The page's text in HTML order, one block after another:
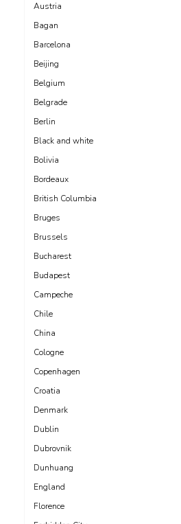
Austria
Bagan
Barcelona
Beijing
Belgium
Belgrade
Berlin
Black and white
Bolivia
Bordeaux
British Columbia
Bruges
Brussels
Bucharest
Budapest
Campeche
Chile
China
Cologne
Copenhagen
Croatia
Denmark
Dublin
Dubrovnik
Dunhuang
England
Florence